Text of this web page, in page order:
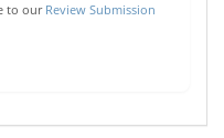
to our Review Submission